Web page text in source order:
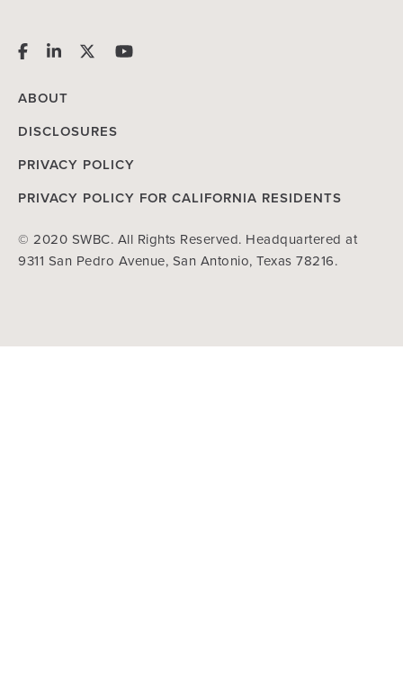
ABOUT
DISCLOSURES
PRIVACY POLICY
PRIVACY POLICY FOR CALIFORNIA RESIDENTS
© 2020 SWBC. All Rights Reserved. Headquartered at
9311 San Pedro Avenue, San Antonio, Texas 78216.